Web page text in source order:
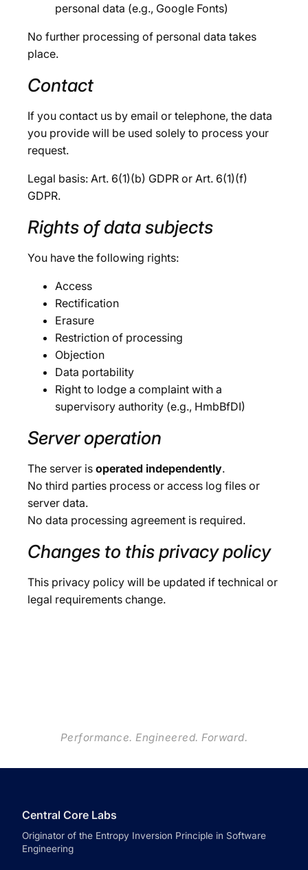
personal data (e.g., Google Fonts)
No further processing of personal data takes
place.
Contact
If you contact us by email or telephone, the data
you provide will be used solely to process your
request.
Legal basis: Art. 6(1)(b) GDPR or Art. 6(1)(f)
GDPR.
Rights of data subjects
You have the following rights:
Access
Rectification
Erasure
Restriction of processing
Objection
Data portability
Right to lodge a complaint with a
supervisory authority (e.g., HmbBfDI)
Server operation
The server is operated independently.
No third parties process or access log files or
server data.
No data processing agreement is required.
Changes to this privacy policy
This privacy policy will be updated if technical or
legal requirements change.
Performance. Engineered. Forward.
Central Core Labs
Originator of the Entropy Inversion Principle in Software
Engineering